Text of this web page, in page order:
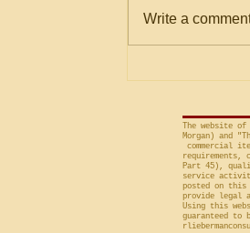
Criteria
agencies for
conducted on
Write a
The website
Morgan) and
commercial
requirements,
Part 45),
service
posted on this
provide legal
Using this
guaranteed to